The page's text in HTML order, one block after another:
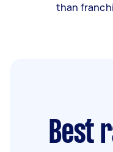
than
Best